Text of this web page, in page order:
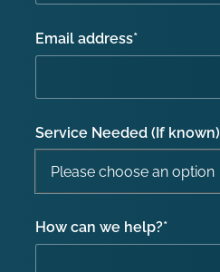
Email address*
Service Needed (If known)
How can we help?*